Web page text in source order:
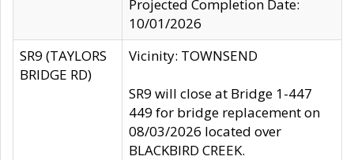
Projected Completion Date:
10/01/2026
SR9 (TAYLORS
BRIDGE RD)
Vicinity: TOWNSEND
SR9 will close at Bridge 1-447
449 for bridge replacement on
08/03/2026 located over
BLACKBIRD CREEK.